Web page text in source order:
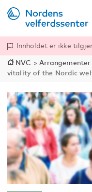
Innholdet er ikke
NVC > Arrangementer
vitality of the Nordic